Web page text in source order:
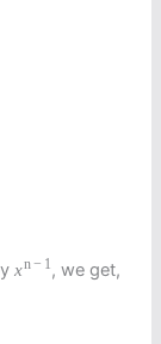
xn− 1, we get,